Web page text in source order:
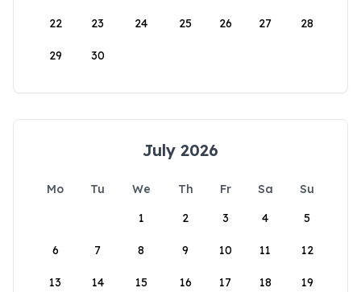
22 23 24 25 26 27 28
29 30
July 2026
Mo Tu We Th Fr Sa
Su
1
2 3 4 5
6 7 8 9 10 11 12
13 14 15 16 17 18 19